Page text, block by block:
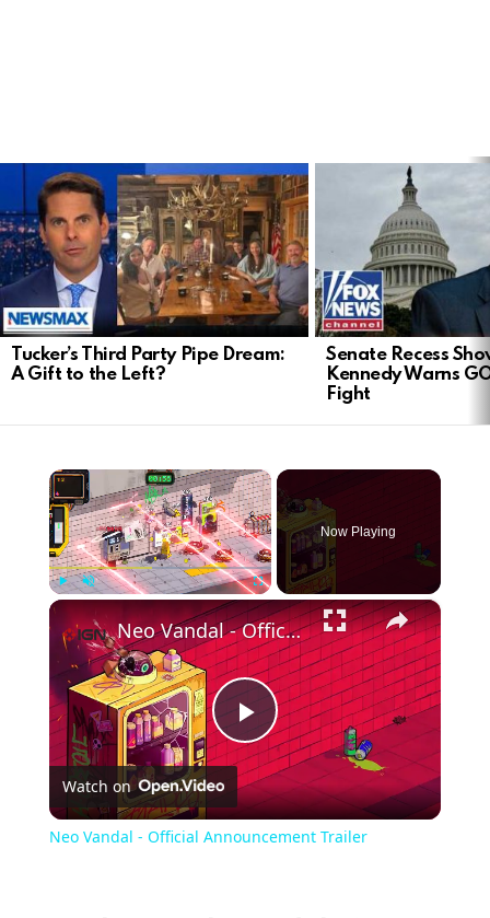
LATEST
STORIES
Tucker’s Third Party Pipe Dream:
A Gift to the Left?
Senate Recess
Kennedy Warns
Fight
×
Fullscreen
Now Playing
×
Play
Video
Neo Vandal - Official Announcement Trailer
Watch on
Neo Vandal - Official Announcement Trailer